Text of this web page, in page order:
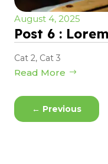
August 4, 2025
Post 6 :
Cat 2, Cat 3
Read More
← Previous